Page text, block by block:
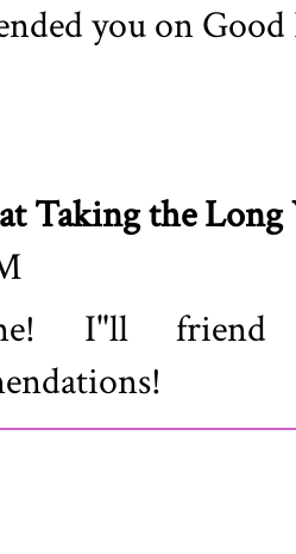
you on Good
Taking the Long
I"ll